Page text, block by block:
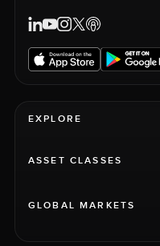
EXPLORE
ASSET CLASSES
GLOBAL MARKETS